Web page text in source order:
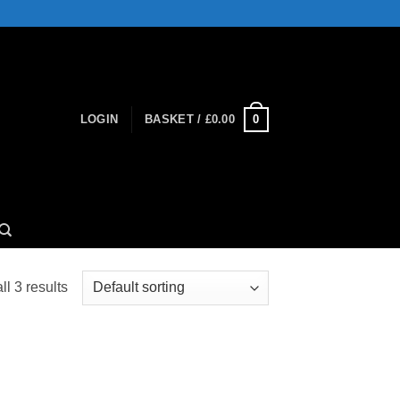
LOGIN BASKET / £0.00 0
3 results